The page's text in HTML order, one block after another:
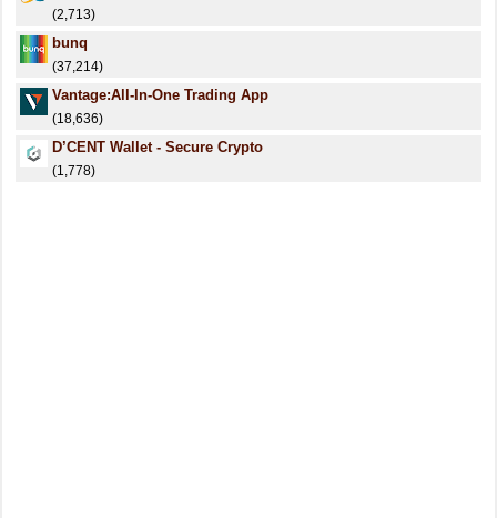
(2,713)
bunq
(37,214)
Vantage:All-In-One Trading App
(18,636)
D’CENT Wallet - Secure Crypto
(1,778)